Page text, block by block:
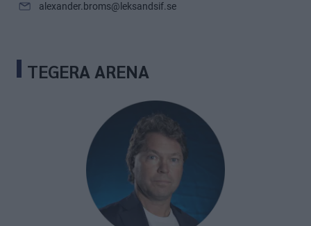
alexander.broms@leksandsif.se
TEGERA ARENA